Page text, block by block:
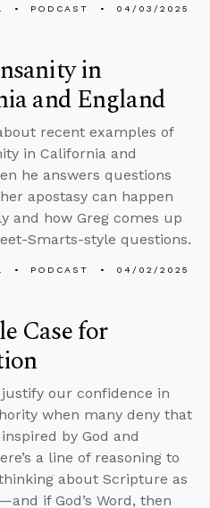
PODCAST 04/03/2025
in
and England
recent examples of
in California and
he answers questions
apostasy can happen
and how Greg comes up
Smarts-style questions.
PODCAST 04/02/2025
Case for
our confidence in
when many deny that
by God and
a line of reasoning to
about Scripture as
if God’s Word, then